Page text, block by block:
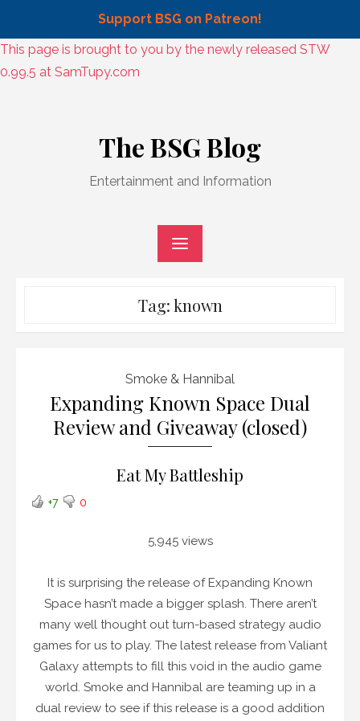
Support BSG on Patreon!
Skip
to
This page is brought to you by the newly released STW
0.99.5 at SamTupy.com
The BSG Blog
Entertainment and Information
Tag:known
Smoke & Hannibal
Expanding Known Space Dual
Review and Giveaway (closed)
Eat My Battleship
+7 0
5,945 views
It is surprising the release of Expanding Known
Space hasn’t made a bigger splash. There aren’t
many well thought out turn-based strategy audio
games for us to play. The latest release from Valiant
Galaxy attempts to fill this void in the audio game
world. Smoke and Hannibal are teaming up in a
dual review to see if this release is a good addition